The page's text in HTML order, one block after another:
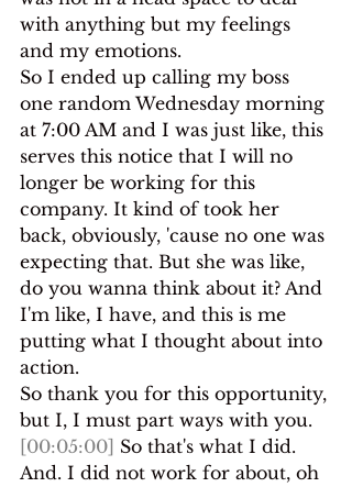
with anything but my feelings
and my emotions.
So I ended up calling my boss
one random Wednesday morning
at 7:00 AM and I was just like, this
serves this notice that I will no
longer be working for this
company. It kind of took her
back, obviously, 'cause no one was
expecting that. But she was like,
do you wanna think about it? And
I'm like, I have, and this is me
putting what I thought about into
action.
So thank you for this opportunity,
but I, I must part ways with you.
[00:05:00] So that's what I did.
And. I did not work for about, oh